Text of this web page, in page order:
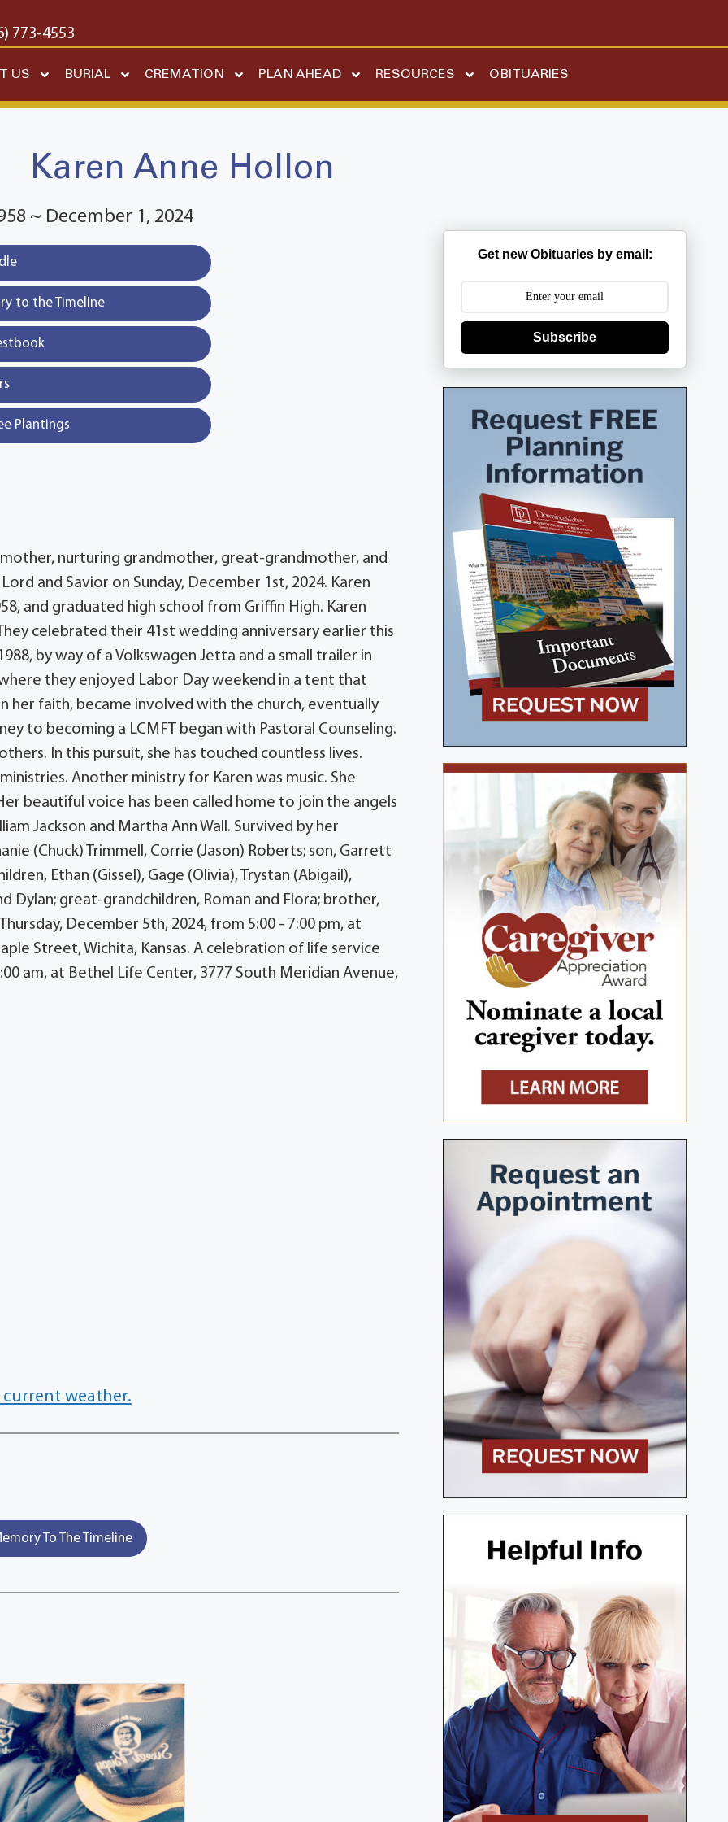
773-4553
US BURIAL CREMATION PLAN AHEAD RESOURCES OBITUARIES
Karen Anne Hollon
~ December 1, 2024
to the Timeline
Plantings
nurturing grandmother, great-grandmother, and
and Savior on Sunday, December 1st, 2024. Karen
and graduated high school from Griffin High. Karen
celebrated their 41st wedding anniversary earlier this
by way of a Volkswagen Jetta and a small trailer in
they enjoyed Labor Day weekend in a tent that
her faith, became involved with the church, eventually
to becoming a LCMFT began with Pastoral Counseling.
In this pursuit, she has touched countless lives.
Another ministry for Karen was music. She
beautiful voice has been called home to join the angels
Jackson and Martha Ann Wall. Survived by her
(Chuck) Trimmell, Corrie (Jason) Roberts; son, Garrett
Ethan (Gissel), Gage (Olivia), Trystan (Abigail),
Dylan; great-grandchildren, Roman and Flora; brother,
December 5th, 2024, from 5:00 - 7:00 pm, at
Street, Wichita, Kansas. A celebration of life service
am, at Bethel Life Center, 3777 South Meridian Avenue,
current weather.
To The Timeline
Get new Obituaries by email:
Subscribe